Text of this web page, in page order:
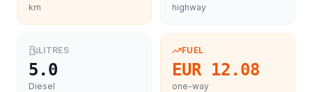
km highway
LITRES
5.0
Diesel
FUEL
EUR 12.08
one-way